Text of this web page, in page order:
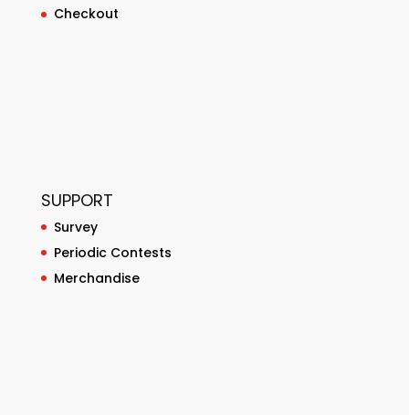
Checkout
SUPPORT
Survey
Periodic Contests
Merchandise